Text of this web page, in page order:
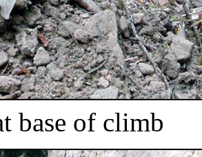
base of climb